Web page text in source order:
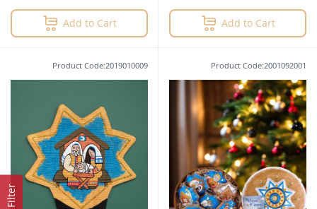
Filter
Add to Cart Add to Cart
Product Code:2019010009 Product Code:2001092001